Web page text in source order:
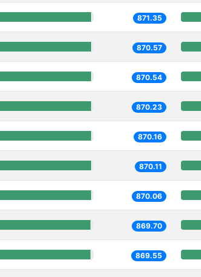
871.35
870.57
870.54
870.23
870.16
870.11
870.06
869.70
869.55